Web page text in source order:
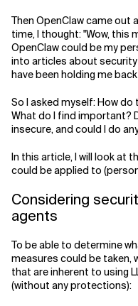
Related Topics
Then OpenClaw came
time, I thought: "Wow, this
OpenClaw could be my
into articles about
have been holding me
So I asked myself: How
What do I find important?
insecure, and could I do
In this article, I will look at
could be applied to
Considering
agents
To be able to determine
measures could be taken,
that are inherent to using
(without any protections):